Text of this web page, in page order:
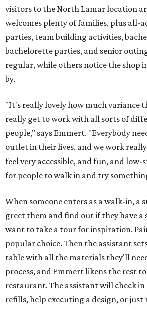
visitors to the North Lamar location
welcomes plenty of families, plus all-
parties, team building activities,
bachelorette parties, and senior
regular, while others notice the shop
by.
"It's really lovely how much variance
really get to work with all sorts of
people," says Emmert. "Everybody
outlet in their lives, and we work
feel very accessible, and fun, and low-
for people to walk in and try
When someone enters as a walk-in, a
greet them and find out if they have a
want to take a tour for inspiration.
popular choice. Then the assistant
table with all the materials they'll
process, and Emmert likens the rest
restaurant. The assistant will check in
refills, help executing a design, or